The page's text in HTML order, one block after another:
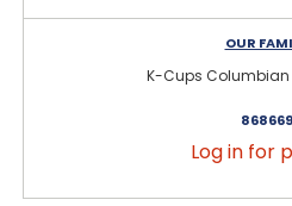
OUR
K-Cups Columbian
868669
Log in for